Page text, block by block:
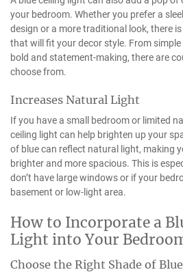
your bedroom. Whether you prefer a
design or a more traditional look, there
that will fit your decor style. From
bold and statement-making, there are
choose from.
Increases Natural Light
If you have a small bedroom or limited
ceiling light can help brighten up your
of blue can reflect natural light, making
brighter and more spacious. This is
don’t have large windows or if your
basement or low-light area.
How to Incorporate a
Light into Your
Choose the Right Shade of Blue